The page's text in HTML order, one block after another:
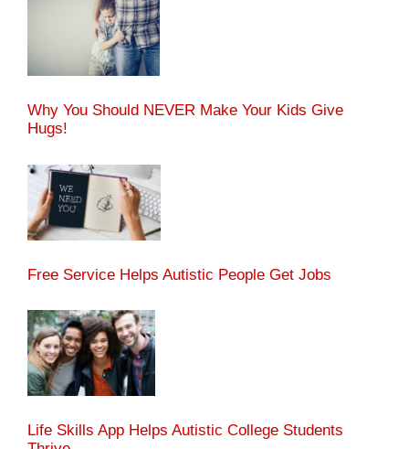
Why You Should NEVER Make Your Kids Give
Hugs!
Free Service Helps Autistic People Get Jobs
Life Skills App Helps Autistic College Students